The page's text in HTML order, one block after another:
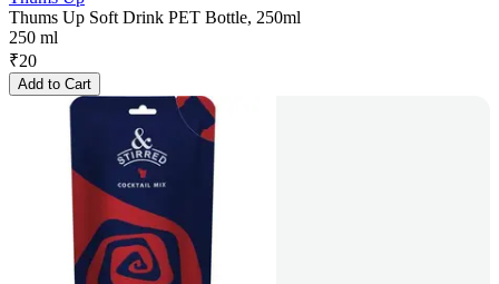
Thums Up Soft Drink PET Bottle, 250ml
250 ml
₹20
Add to Cart